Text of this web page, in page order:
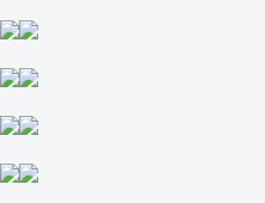
Incl. OT and SO
1
-114
2
Open Championship Magnitka
Live